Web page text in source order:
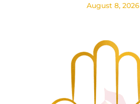
August 8, 2026